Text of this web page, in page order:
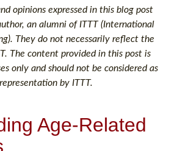
opinions expressed in this blog post
an alumni of ITTT (International
They do not necessarily reflect the
The content provided in this post is
only and should not be considered as
by ITTT.
Age-Related